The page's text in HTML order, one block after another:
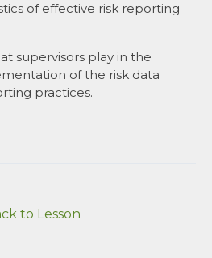
of effective risk reporting
supervisors play in the
of the risk data
practices.
to Lesson